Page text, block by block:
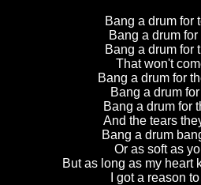
Bang a drum for
Bang a drum for
Bang a drum for
That won't
Bang a drum for
Bang a drum
Bang a drum for
And the tears
Bang a drum
Or as soft as
But as long as my heart
I got a reason